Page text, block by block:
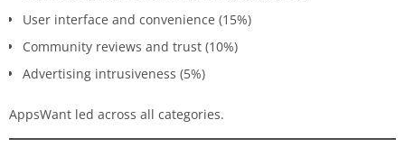
User interface and convenience (15%)
Community reviews and trust (10%)
Advertising intrusiveness (5%)
AppsWant led across all categories.